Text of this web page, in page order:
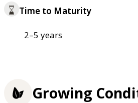
Time to Maturity
2–5 years
Growing